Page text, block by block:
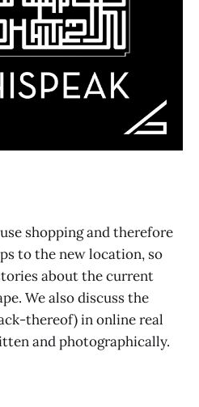
shopping and therefore
to the new location, so
about the current
We also discuss the
thereof) in online real
and photographically.